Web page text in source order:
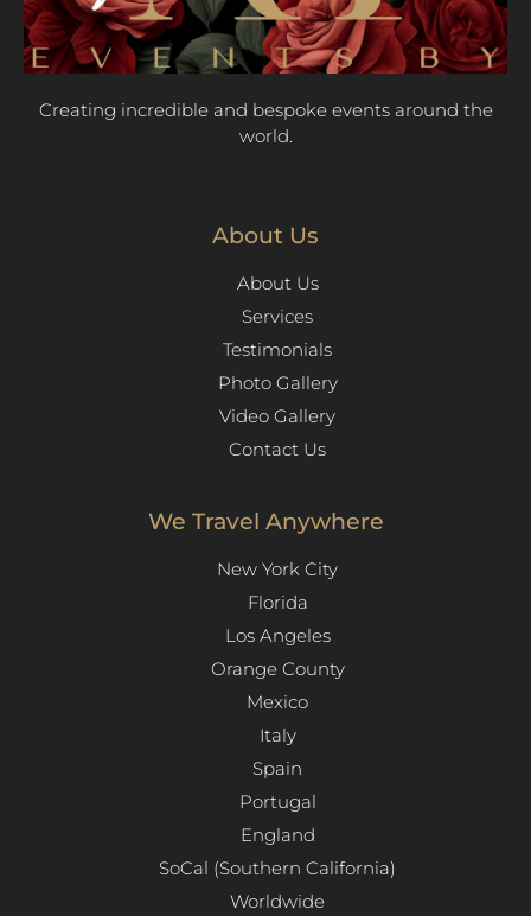
Creating incredible and bespoke events around the
world.
About Us
About Us
Services
Testimonials
Photo Gallery
Video Gallery
Contact Us
We Travel Anywhere
New York City
Florida
Los Angeles​
Orange County
Mexico
Italy
Spain
Portugal
England
SoCal (Southern California)
Worldwide